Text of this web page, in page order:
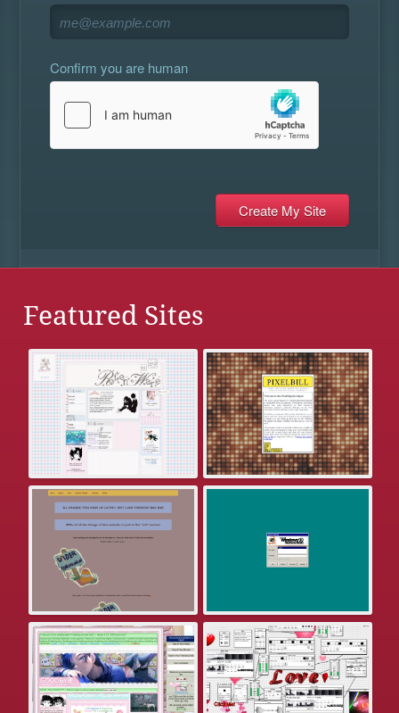
Confirm you are human
Featured Sites